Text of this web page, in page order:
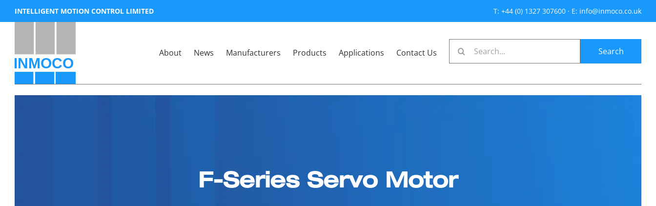
to
INTELLIGENT MOTION CONTROL LIMITED T: +44 (0) 1327 307600 · E: info@inmoco.co.uk
About News Manufacturers Products Applications Contact Us
Search
F-Series Servo Motor